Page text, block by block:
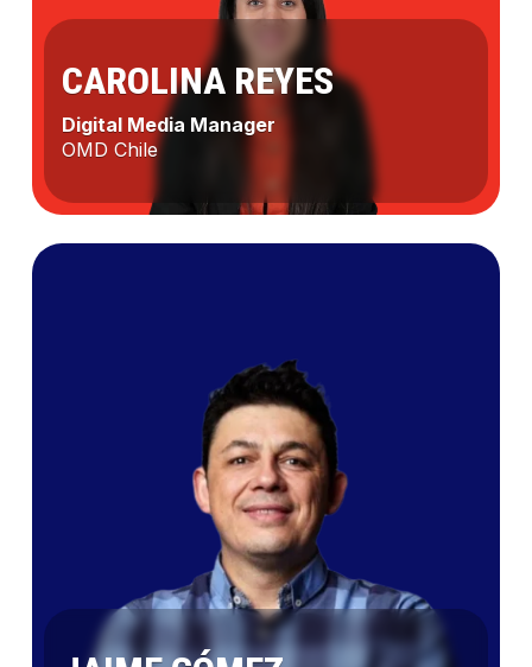
Reyes
CAROLINA REYES
Digital Media Manager
OMD Chile